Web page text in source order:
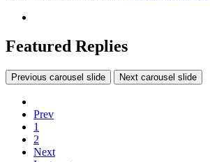
Featured Replies
Previous carousel slide Next carousel slide
Prev
1
2
Next